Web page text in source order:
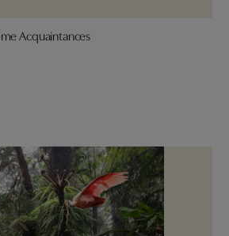
Acquaintances